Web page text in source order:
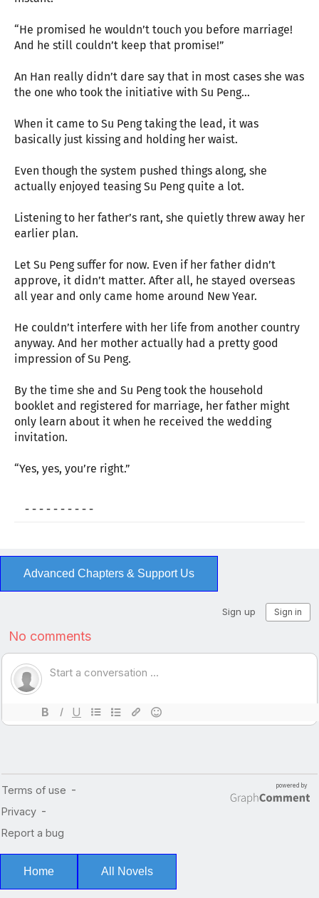
“He promised he wouldn’t touch you before marriage!
And he still couldn’t keep that promise!”
An Han really didn’t dare say that in most cases she was
the one who took the initiative with Su Peng…
When it came to Su Peng taking the lead, it was
basically just kissing and holding her waist.
Even though the system pushed things along, she
actually enjoyed teasing Su Peng quite a lot.
Listening to her father’s rant, she quietly threw away her
earlier plan.
Let Su Peng suffer for now. Even if her father didn’t
approve, it didn’t matter. After all, he stayed overseas
all year and only came home around New Year.
He couldn’t interfere with her life from another country
anyway. And her mother actually had a pretty good
impression of Su Peng.
By the time she and Su Peng took the household
booklet and registered for marriage, her father might
only learn about it when he received the wedding
invitation.
“Yes, yes, you’re right.”
- - - - - - - - - -
Advanced Chapters & Support Us
Home All Novels